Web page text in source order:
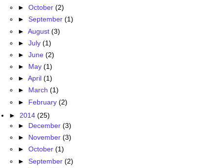
► October (2)
► September (1)
► August (3)
► July (1)
► June (2)
► May (1)
► April (1)
► March (1)
► February (2)
► 2014 (25)
► December (3)
► November (3)
► October (1)
► September (2)